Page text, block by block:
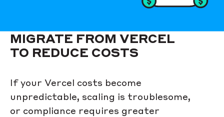
MIGRATE FROM VERCEL
TO REDUCE COSTS
If your Vercel costs become
unpredictable, scaling is troublesome,
or compliance requires greater